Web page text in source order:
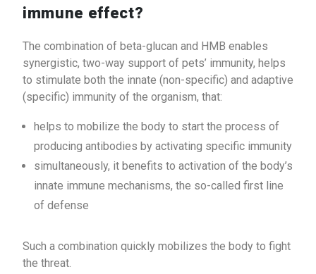
immune effect?
The combination of beta-glucan and HMB enables
synergistic, two-way support of pets’ immunity, helps
to stimulate both the innate (non-specific) and adaptive
(specific) immunity of the organism, that:
helps to mobilize the body to start the process of
producing antibodies by activating specific immunity
simultaneously, it benefits to activation of the body’s
innate immune mechanisms, the so-called first line
of defense
Such a combination quickly mobilizes the body to fight
the threat.